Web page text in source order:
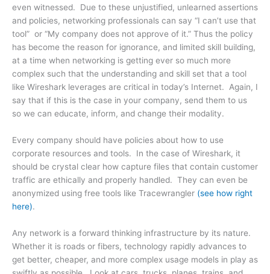
even witnessed. Due to these unjustified, unlearned assertions
and policies, networking professionals can say “I can’t use that
tool” or “My company does not approve of it.” Thus the policy
has become the reason for ignorance, and limited skill building,
at a time when networking is getting ever so much more
complex such that the understanding and skill set that a tool
like Wireshark leverages are critical in today’s Internet. Again, I
say that if this is the case in your company, send them to us
so we can educate, inform, and change their modality.
Every company should have policies about how to use
corporate resources and tools. In the case of Wireshark, it
should be crystal clear how capture files that contain customer
traffic are ethically and properly handled. They can even be
anonymized using free tools like Tracewrangler (see how right
here).
Any network is a forward thinking infrastructure by its nature.
Whether it is roads or fibers, technology rapidly advances to
get better, cheaper, and more complex usage models in play as